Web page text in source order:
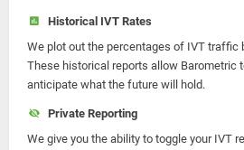
Historical IVT Rates
We plot out the percentages of IVT traffic
These historical reports allow Barometric
anticipate what the future will hold.
Private Reporting
We give you the ability to toggle your IVT